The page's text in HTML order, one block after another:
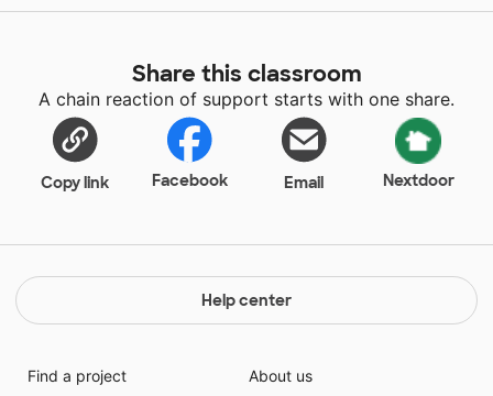
Share this classroom
A chain reaction of support starts with one share.
Copy link Facebook Email Nextdoor
Help center
Find a project
About us